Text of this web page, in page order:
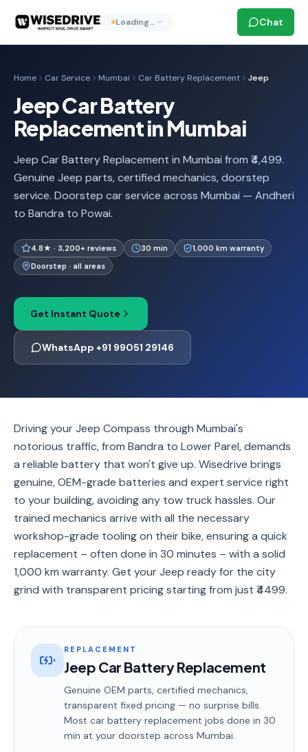
Loading… Chat
Home Car Service Mumbai Car Battery Replacement Jeep
Jeep Car Battery
Replacement in Mumbai
Jeep Car Battery Replacement in Mumbai from ₹4,499.
Genuine Jeep parts, certified mechanics, doorstep
service. Doorstep car service across Mumbai — Andheri
to Bandra to Powai.
4.8★ · 3,200+ reviews 30 min
1,000 km warranty
Doorstep · all areas
Get Instant Quote
WhatsApp +91 99051 29146
Driving your Jeep Compass through Mumbai's
notorious traffic, from Bandra to Lower Parel, demands
a reliable battery that won't give up. Wisedrive brings
genuine, OEM-grade batteries and expert service right
to your building, avoiding any tow truck hassles. Our
trained mechanics arrive with all the necessary
workshop-grade tooling on their bike, ensuring a quick
replacement – often done in 30 minutes – with a solid
1,000 km warranty. Get your Jeep ready for the city
grind with transparent pricing starting from just ₹4499.
REPLACEMENT
Jeep Car Battery Replacement
Genuine OEM parts, certified mechanics,
transparent fixed pricing — no surprise bills.
Most car battery replacement jobs done in 30
min at your doorstep across Mumbai.